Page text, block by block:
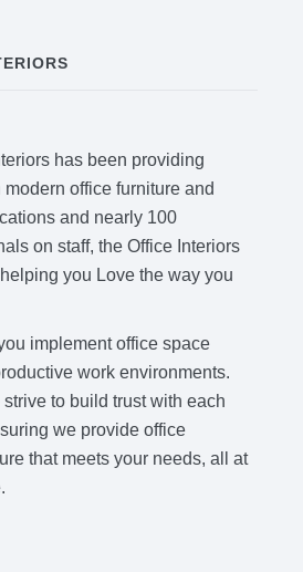
has been providing
office furniture and
and nearly 100
on staff, the Office Interiors
you Love the way you
implement office space
work environments.
to build trust with each
we provide office
that meets your needs, all at